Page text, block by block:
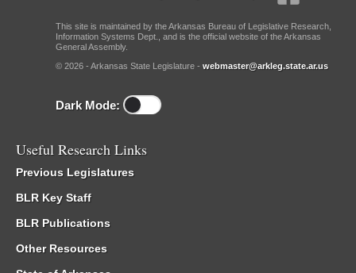
This site is maintained by the Arkansas Bureau of Legislative Research,
Information Systems Dept., and is the official website of the Arkansas
General Assembly.
© 2026 - Arkansas State Legislature - webmaster@arkleg.state.ar.us
Dark Mode:
Useful Research Links
Previous Legislatures
BLR Key Staff
BLR Publications
Other Resources